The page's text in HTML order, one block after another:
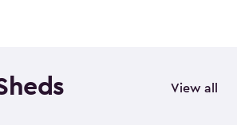
View all